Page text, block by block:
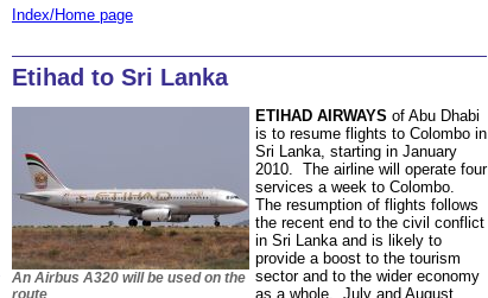
Index/Home page
Etihad to Sri Lanka
An Airbus A320 will be used on the
ETIHAD AIRWAYS of Abu Dhabi
is to resume flights to Colombo in
Sri Lanka, starting in January
2010. The airline will operate four
services a week to Colombo.
The resumption of flights follows
the recent end to the civil conflict
in Sri Lanka and is likely to
provide a boost to the tourism
sector and to the wider economy
as a whole. July and August